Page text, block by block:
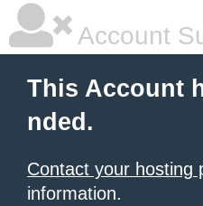
Account
This Account
nded.
Contact your hosting
information.